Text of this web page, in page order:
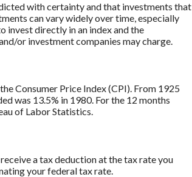
with certainty and that investments that
can vary widely over time, especially
invest directly in an index and the
or investment companies may charge.
Consumer Price Index (CPI). From 1925
was 13.5% in 1980. For the 12 months
of Labor Statistics.
a tax deduction at the tax rate you
your federal tax rate.